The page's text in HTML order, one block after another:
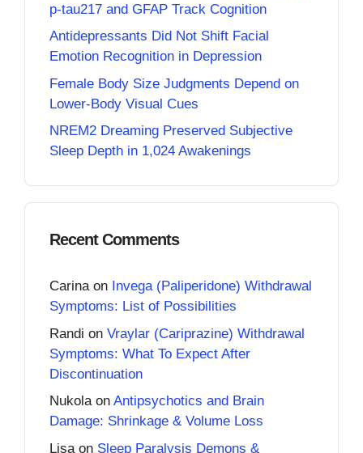
p-tau217 and GFAP Track Cognition
Antidepressants Did Not Shift Facial
Emotion Recognition in Depression
Female Body Size Judgments Depend on
Lower-Body Visual Cues
NREM2 Dreaming Preserved Subjective
Sleep Depth in 1,024 Awakenings
Recent Comments
Carinaon Invega (Paliperidone) Withdrawal
Symptoms: List of Possibilities
Randi on Vraylar (Cariprazine) Withdrawal
Symptoms: What To Expect After
Discontinuation
Nukolaon Antipsychotics and Brain
Damage: Shrinkage & Volume Loss
Lisa on Sleep Paralysis Demons &